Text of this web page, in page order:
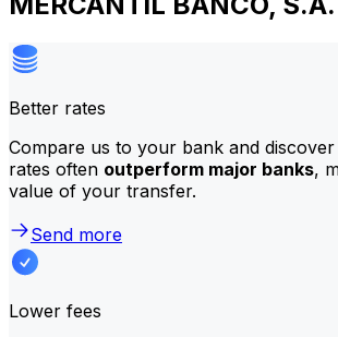
Better rates
Compare us to your bank and
rates often outperform major banks,
value of your transfer.
Send more
Lower fees